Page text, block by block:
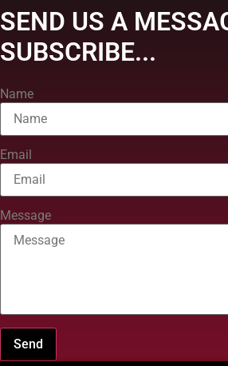
SEND US A
SUBSCRIBE...
Name
Email
Message
Send